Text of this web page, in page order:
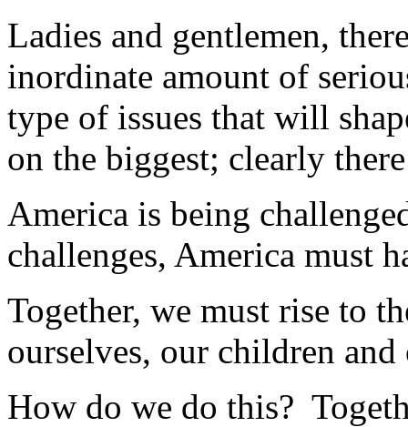
Ladies and gentlemen,
inordinate amount of
type of issues that will
on the biggest; clearly
America is being
challenges, America must
Together, we must rise to
ourselves, our children
How do we do this?